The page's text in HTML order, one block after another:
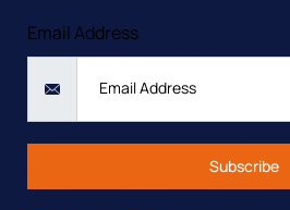
Email Address
Subscribe